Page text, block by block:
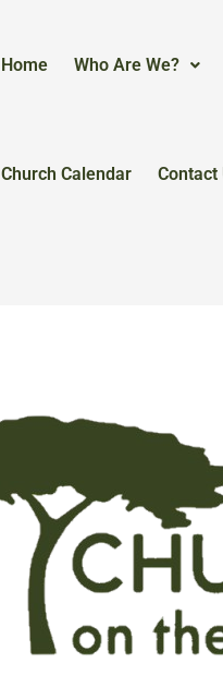
Home Who Are We?
Church Calendar Contact